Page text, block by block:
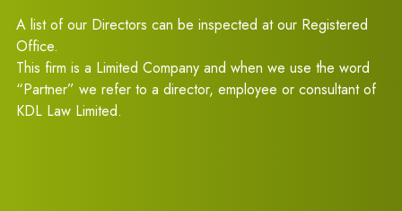
A list of our Directors can be inspected at our Registered
Office.
This firm is a Limited Company and when we use the word
“Partner” we refer to a director, employee or consultant of
KDL Law Limited.